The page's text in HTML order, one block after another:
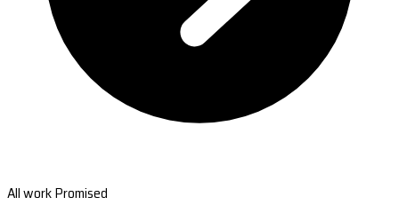
All work Promised